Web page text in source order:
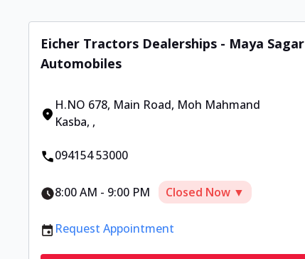
Eicher Tractors Dealerships - Maya Sagar
Automobiles
H.NO 678, Main Road, Moh Mahmand
Kasba, ,
094154 53000
8:00 AM - 9:00 PM Closed Now ▼
Request Appointment